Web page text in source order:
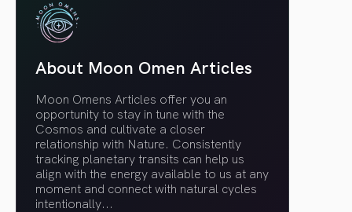
About Moon Omen Articles
Moon Omens Articles offer you an
opportunity to stay in tune with the
Cosmos and cultivate a closer
relationship with Nature. Consistently
tracking planetary transits can help us
align with the energy available to us at any
moment and connect with natural cycles
intentionally...